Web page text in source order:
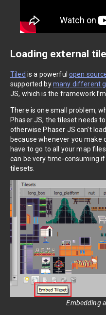
Loading external
Tiled is a powerful open
supported bymany different
JS, which is the framework
There is one small problem,
Phaser JS, the tileset needs
otherwise Phaser JS can’t
because whenever you make
have to go to all your map
can be very time-consuming
tilesets.
Embedding